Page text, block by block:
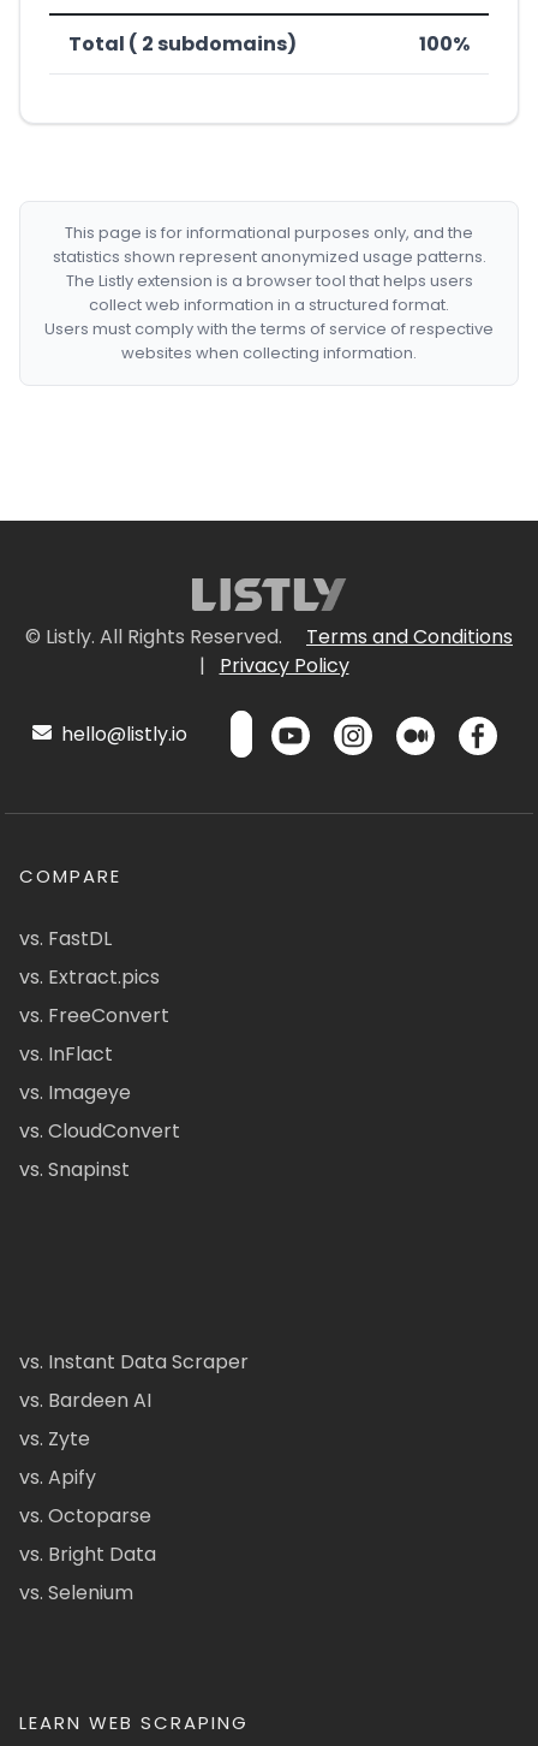
Total ( 2 subdomains) 100%
This page is for informational purposes only, and the
statistics shown represent anonymized usage patterns.
The Listly extension is a browser tool that helps users
collect web information in a structured format.
Users must comply with the terms of service of respective
websites when collecting information.
© Listly. All Rights Reserved.
Terms and Conditions
|
Privacy Policy
hello@listly.io
COMPARE
vs. FastDL
vs. Extract.pics
vs. FreeConvert
vs. InFlact
vs. Imageye
vs. CloudConvert
vs. Snapinst
vs. Instant Data Scraper
vs. Bardeen AI
vs. Zyte
vs. Apify
vs. Octoparse
vs. Bright Data
vs. Selenium
LEARN WEB SCRAPING